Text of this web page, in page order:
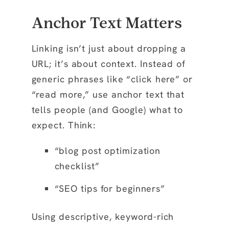
Anchor Text Matters
Linking isn’t just about dropping a
URL; it’s about context. Instead of
generic phrases like “click here” or
“read more,” use anchor text that
tells people (and Google) what to
expect. Think:
“blog post optimization
checklist”
“SEO tips for beginners”
Using descriptive, keyword-rich